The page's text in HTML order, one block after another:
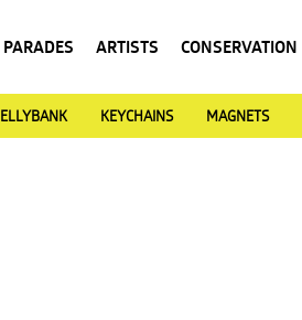
PARADES ARTISTS CONSERVATION
ELLYBANK KEYCHAINS MAGNETS